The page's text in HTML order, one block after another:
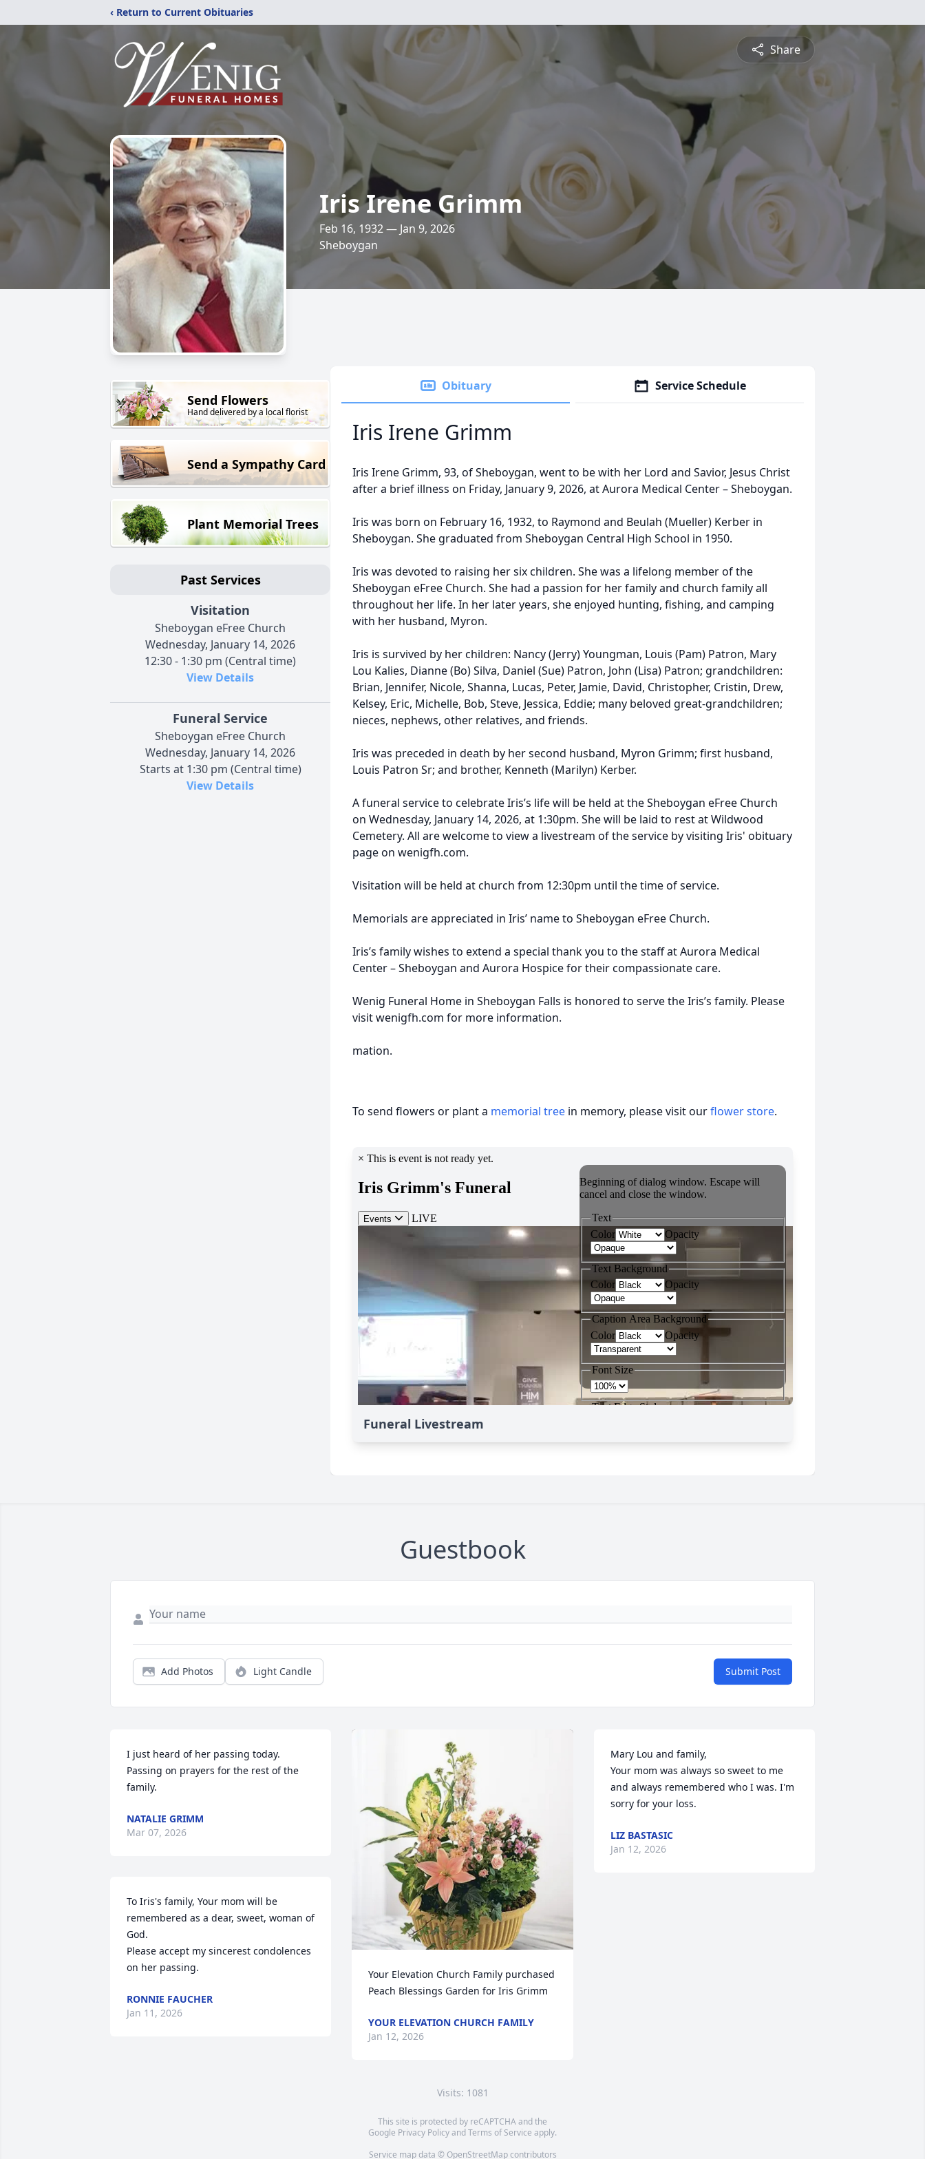
‹ Return to Current Obituaries
Share
Iris Irene Grimm
Feb 16, 1932 — Jan 9, 2026
Sheboygan
Send Flowers
Hand delivered by a local florist
Send a Sympathy Card
Plant Memorial Trees
Past Services
Visitation
Sheboygan eFree Church
Wednesday, January 14, 2026
12:30 - 1:30 pm (Central time)
View Details
Funeral Service
Sheboygan eFree Church
Wednesday, January 14, 2026
Starts at 1:30 pm (Central time)
View Details
Obituary Service Schedule
Iris Irene Grimm
Iris Irene Grimm, 93, of Sheboygan, went to be with her Lord and Savior, Jesus Christ
after a brief illness on Friday, January 9, 2026, at Aurora Medical Center – Sheboygan.
Iris was born on February 16, 1932, to Raymond and Beulah (Mueller) Kerber in
Sheboygan. She graduated from Sheboygan Central High School in 1950.
Iris was devoted to raising her six children. She was a lifelong member of the
Sheboygan eFree Church. She had a passion for her family and church family all
throughout her life. In her later years, she enjoyed hunting, fishing, and camping
with her husband, Myron.
Iris is survived by her children: Nancy (Jerry) Youngman, Louis (Pam) Patron, Mary
Lou Kalies, Dianne (Bo) Silva, Daniel (Sue) Patron, John (Lisa) Patron; grandchildren:
Brian, Jennifer, Nicole, Shanna, Lucas, Peter, Jamie, David, Christopher, Cristin, Drew,
Kelsey, Eric, Michelle, Bob, Steve, Jessica, Eddie; many beloved great-grandchildren;
nieces, nephews, other relatives, and friends.
Iris was preceded in death by her second husband, Myron Grimm; first husband,
Louis Patron Sr; and brother, Kenneth (Marilyn) Kerber.
A funeral service to celebrate Iris’s life will be held at the Sheboygan eFree Church
on Wednesday, January 14, 2026, at 1:30pm. She will be laid to rest at Wildwood
Cemetery. All are welcome to view a livestream of the service by visiting Iris' obituary
page on wenigfh.com.
Visitation will be held at church from 12:30pm until the time of service.
Memorials are appreciated in Iris’ name to Sheboygan eFree Church.
Iris’s family wishes to extend a special thank you to the staff at Aurora Medical
Center – Sheboygan and Aurora Hospice for their compassionate care.
Wenig Funeral Home in Sheboygan Falls is honored to serve the Iris’s family. Please
visit wenigfh.com for more information.
mation.
To send flowers or plant a memorial tree in memory, please visit ourflower store.
Funeral Livestream
Guestbook
Add Photos Light Candle Submit Post
I just heard of her passing today.
Passing on prayers for the rest of the
family.
NATALIE GRIMM
Mar 07, 2026
To Iris's family, Your mom will be
remembered as a dear, sweet, woman of
God.
Please accept my sincerest condolences
on her passing.
RONNIE FAUCHER
Jan 11, 2026
Your Elevation Church Family purchased
Peach Blessings Garden for Iris Grimm
YOUR ELEVATION CHURCH FAMILY
Jan 12, 2026
Mary Lou and family,
Your mom was always so sweet to me
and always remembered who I was. I'm
sorry for your loss.
LIZ BASTASIC
Jan 12, 2026
Visits: 1081
This site is protected by reCAPTCHA and the
Google Privacy PolicyandTerms of Service apply.
Service map data © OpenStreetMapcontributors